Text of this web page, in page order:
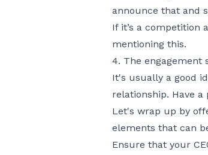
announce that and
If it’s a competition
mentioning this.
4. The engagement
It's usually a good
relationship. Have
Let's wrap up by
elements that can
Ensure that your